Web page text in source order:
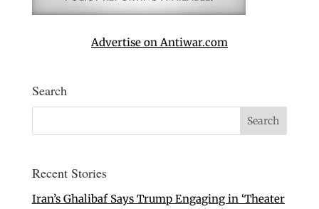
Advertise on Antiwar.com
Search
Recent Stories
Iran’s Ghalibaf Says Trump Engaging in ‘Theater